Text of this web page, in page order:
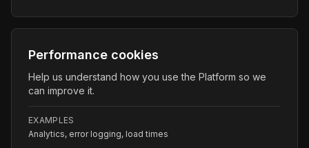
Performance cookies
Help us understand how you use the Platform so we
can improve it.
EXAMPLES
Analytics, error logging, load times